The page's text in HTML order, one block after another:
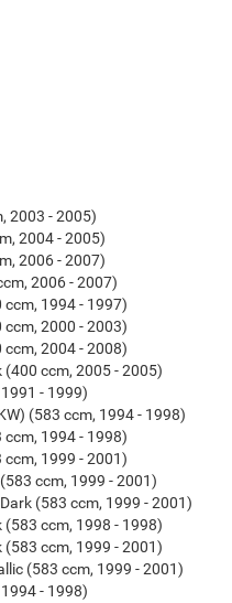
2003 - 2005)
2004 - 2005)
2006 - 2007)
2006 - 2007)
ccm, 1994 - 1997)
ccm, 2000 - 2003)
ccm, 2004 - 2008)
(400 ccm, 2005 - 2005)
- 1999)
(583 ccm, 1994 - 1998)
ccm, 1994 - 1998)
ccm, 1999 - 2001)
ccm, 1999 - 2001)
(583 ccm, 1999 - 2001)
(583 ccm, 1998 - 1998)
(583 ccm, 1999 - 2001)
(583 ccm, 1999 - 2001)
- 1998)